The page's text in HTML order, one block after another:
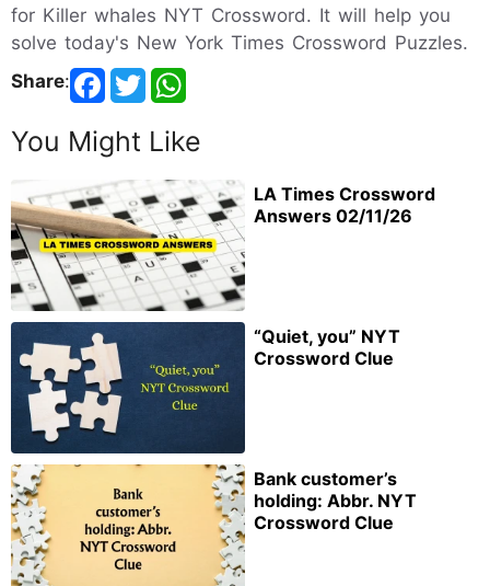
for Killer whales NYT Crossword. It will help you
solve today's New York Times Crossword Puzzles.
Share:
You Might Like
LA Times Crossword
Answers 02/11/26
“Quiet, you” NYT
Crossword Clue
Bank customer’s
holding: Abbr. NYT
Crossword Clue